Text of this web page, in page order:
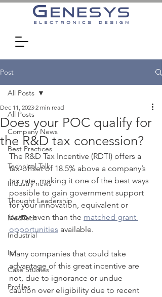
Post
All Posts
Company News
Best Practices
Technical Talk
Industry news
Thought Leadership
MedTech
Industrial
IoT
Case Studies
Profiles
All Posts
Does your POC qualify for
the R&D tax concession?
Dec 11, 2023 2 min read
The R&D Tax Incentive (RDTI) offers a
tax-offset of 18.5% above a company’s
tax rate, making it one of the best ways
possible to gain government support
for your innovation, equivalent or
better even than the matched grant
opportunities available.
Many companies that could take
advantage of this great incentive are
not, due to ignorance or undue
caution over eligibility due to recent